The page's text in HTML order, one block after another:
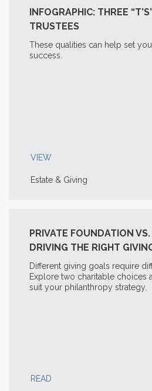
INFOGRAPHIC: THREE
TRUSTEES
These qualities can help set
success.
VIEW
Estate & Giving
PRIVATE FOUNDATION
DRIVING THE RIGHT
Different giving goals require
Explore two charitable choices
suit your philanthropy strategy.
READ